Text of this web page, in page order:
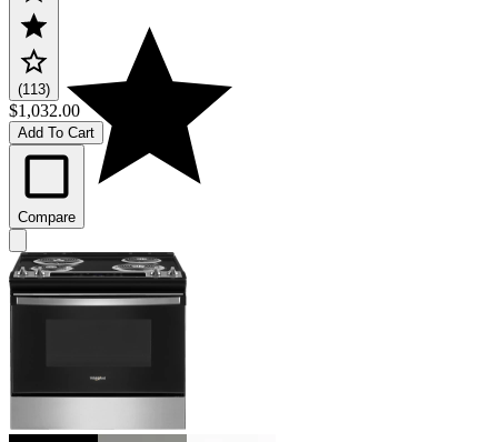
(113)
$1,032.00
Add To Cart
Compare